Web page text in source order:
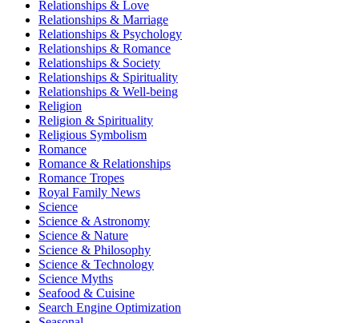
Relationships & Love
Relationships & Marriage
Relationships & Psychology
Relationships & Romance
Relationships & Society
Relationships & Spirituality
Relationships & Well-being
Religion
Religion & Spirituality
Religious Symbolism
Romance
Romance & Relationships
Romance Tropes
Royal Family News
Science
Science & Astronomy
Science & Nature
Science & Philosophy
Science & Technology
Science Myths
Seafood & Cuisine
Search Engine Optimization